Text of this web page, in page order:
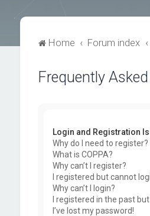
Home Forum index
Frequently
Login and Registration
Why do I need to register?
What is COPPA?
Why can’t I register?
I registered but cannot
Why can’t I login?
I registered in the past
I’ve lost my password!